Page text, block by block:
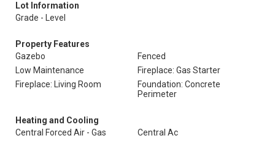
Lot Information
Grade - Level
Property Features
Gazebo
Fenced
Low Maintenance
Fireplace: Gas Starter
Fireplace: Living Room
Foundation: Concrete
Perimeter
Heating and Cooling
Central Forced Air - Gas
Central Ac